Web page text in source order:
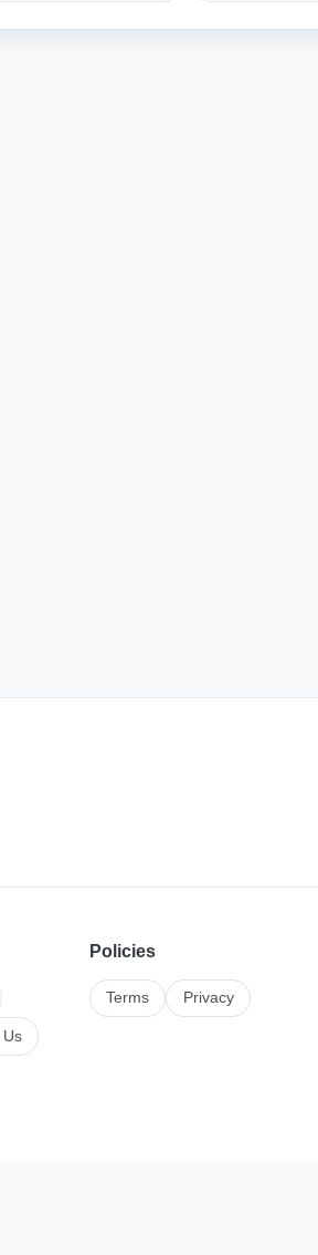
Confirm
Us
Policies
Terms Privacy